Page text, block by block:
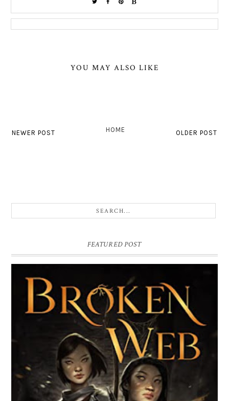
YOU MAY ALSO LIKE
NEWER POST OLDER POST
HOME
FEATURED POST